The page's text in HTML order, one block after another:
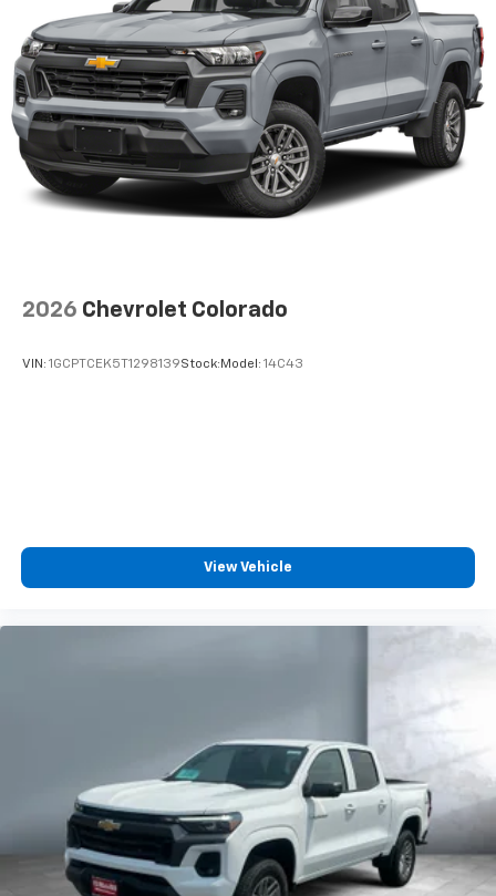
2026 Chevrolet Colorado
VIN: 1GCPTCEK5T1298139Stock: Model: 14C43
View Vehicle